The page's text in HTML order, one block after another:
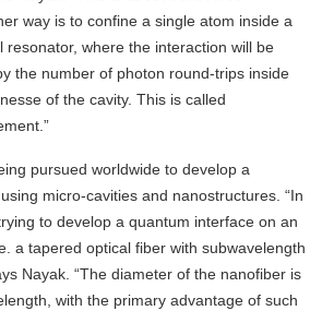
way is to confine a single atom inside a
resonator, where the interaction will be
the number of photon round-trips inside
of the cavity. This is called
pursued worldwide to develop a
micro-cavities and nanostructures. “In
to develop a quantum interface on an
a tapered optical fiber with subwavelength
Nayak. “The diameter of the nanofiber is
with the primary advantage of such